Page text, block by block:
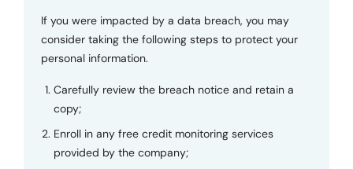
If you were impacted by a data breach, you may
consider taking the following steps to protect your
personal information.
Carefully review the breach notice and retain a
copy;
Enroll in any free credit monitoring services
provided by the company;